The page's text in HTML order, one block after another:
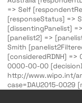
=> Self
[responseStatus] =>
[dissentingPanelist]
[panelist2] =>
Smith
[consideredRDNH]
0000-00-00
http://www.wipo.int/
case=DAU2015-0029